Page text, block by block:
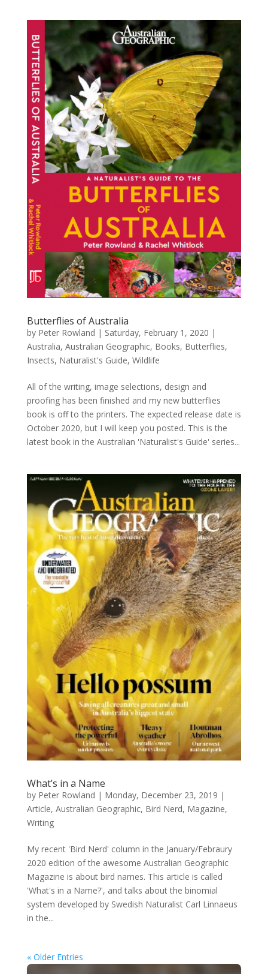
Butterflies of Australia
by Peter Rowland | Saturday, February 1, 2020 |
Australia, Australian Geographic, Books, Butterflies,
Insects, Naturalist's Guide, Wildlife
All of the writing, image selections, design and
proofing has been finished and my new butterflies
book is off to the printers. The expected release date is
October 2020, but I will keep you posted. This is the
latest book in the Australian 'Naturalist's Guide' series...
What’s in a Name
by Peter Rowland | Monday, December 23, 2019 |
Article, Australian Geographic, Bird Nerd, Magazine,
Writing
My recent 'Bird Nerd' column in the January/Febraury
2020 edition of the awesome Australian Geographic
Magazine is about bird names. This article is called
'What's in a Name?', and talks about the binomial
system developed by Swedish Naturalist Carl Linnaeus
in the...
« Older Entries